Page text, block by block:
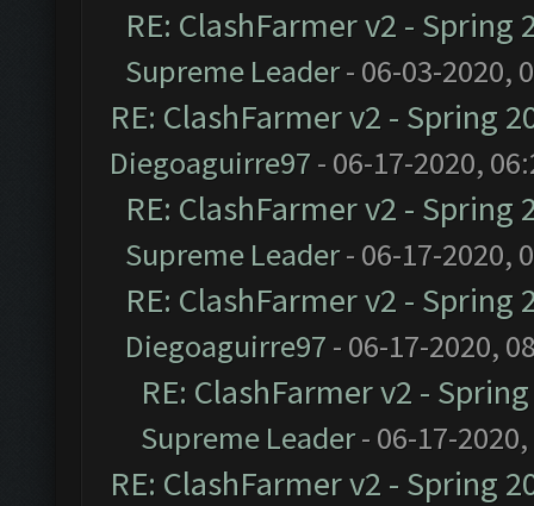
RE: ClashFarmer v2 -
Supreme Leader- 06-03-2020,
RE: ClashFarmer v2 - Spring
Diegoaguirre97 - 06-17-2020,
RE: ClashFarmer v2 -
Supreme Leader- 06-17-2020,
RE: ClashFarmer v2 -
Diegoaguirre97 - 06-17-2020,
RE: ClashFarmer v2 -
Supreme Leader- 06-17-2020,
RE: ClashFarmer v2 - Spring